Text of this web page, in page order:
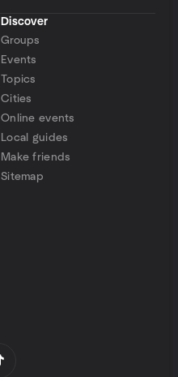
Discover
Groups
Events
Topics
Cities
Online events
Local guides
Make friends
Sitemap